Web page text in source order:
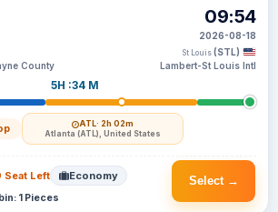
County
5H :34 M
ATL· 2h 02m
Atlanta (ATL), United States
09:54
2026-08-18
St Louis (STL)
Lambert-St Louis Intl
Select →
Seat Left Economy
1 Pieces